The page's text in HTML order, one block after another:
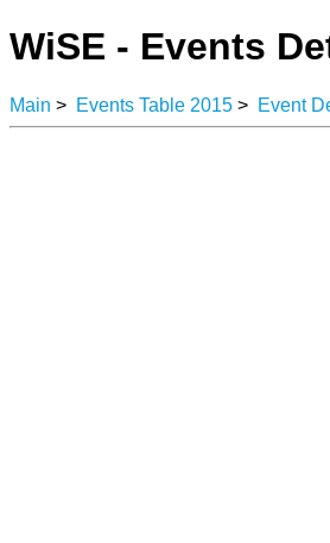
WiSE - Events
Main > Events Table 2015 > Event